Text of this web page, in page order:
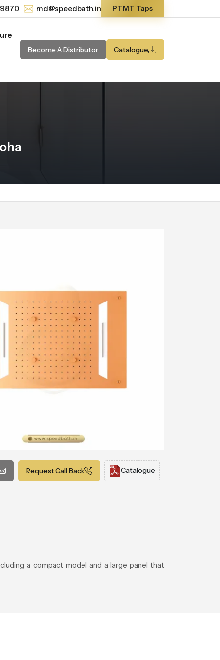
md@speedbath.in PTMT Taps
Become A Distributor Catalogue
Request Call Back Catalogue
a compact model and a large panel that